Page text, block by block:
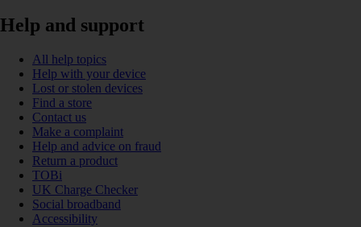
Help and support
All help topics
Help with your device
Lost or stolen devices
Find a store
Contact us
Make a complaint
Help and advice on fraud
Return a product
TOBi
UK Charge Checker
Social broadband
Accessibility